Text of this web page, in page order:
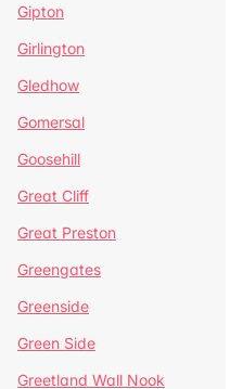
Gipton
Girlington
Gledhow
Gomersal
Goosehill
Great Cliff
Great Preston
Greengates
Greenside
Green Side
Greetland Wall Nook